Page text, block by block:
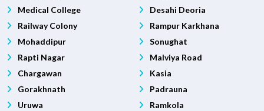
Medical College
Railway Colony
Mohaddipur
Rapti Nagar
Chargawan
Gorakhnath
Uruwa
Desahi Deoria
Rampur Karkhana
Sonughat
Malviya Road
Kasia
Padrauna
Ramkola